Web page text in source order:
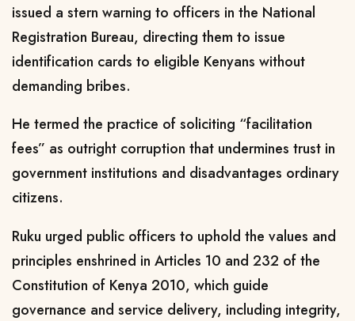
issued a stern warning to officers in the National
Registration Bureau, directing them to issue
identification cards to eligible Kenyans without
demanding bribes.
He termed the practice of soliciting “facilitation
fees” as outright corruption that undermines trust in
government institutions and disadvantages ordinary
citizens.
Ruku urged public officers to uphold the values and
principles enshrined in Articles 10 and 232 of the
Constitution of Kenya 2010, which guide
governance and service delivery, including integrity,